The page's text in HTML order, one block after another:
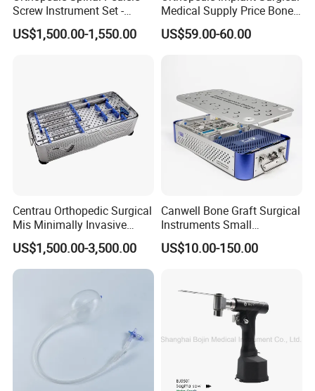
Input Power AC100-240V 50/60HZ
Screw Instrument Set -
6.0mm Titanium Spinal
Fixation Kit
US$1,500.00-1,550.00
Medical Supply Price Bone
Fracture Small Large
Fragment Multi-Axial Distal
US$59.00-60.00
Centrau Orthopedic Surgical
Mis Minimally Invasive
Spine Pedicle Screw
Instrument Set
US$1,500.00-3,500.00
Canwell Bone Graft Surgical
Instruments Small
Fragment Locking Plate
Instruments Set
US$10.00-150.00